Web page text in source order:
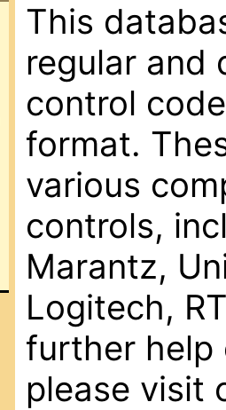
This
regular and
control
format.
various
controls,
Marantz,
Logitech,
further help
please visit